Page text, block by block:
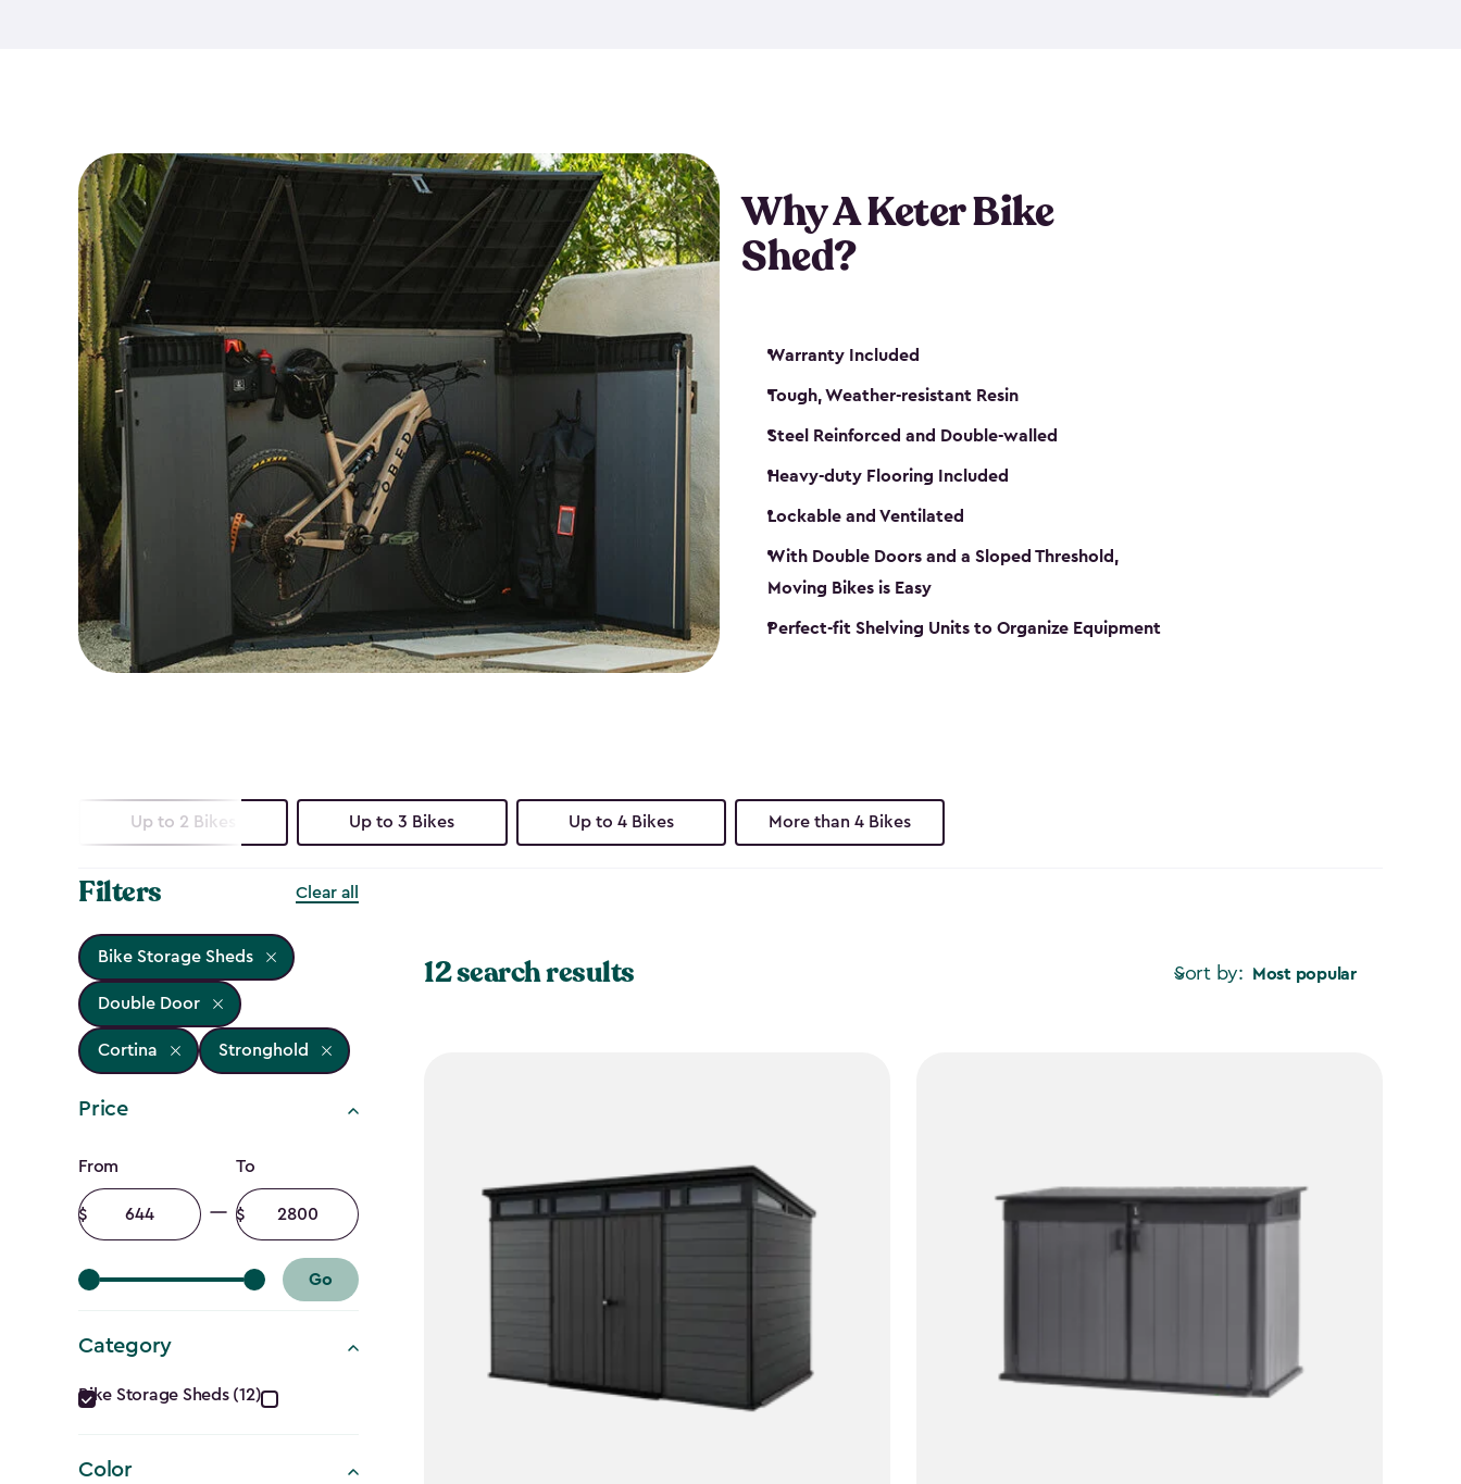
Why A Keter Bike
Shed?
Warranty Included
Tough, Weather-resistant Resin
Steel Reinforced and Double-walled
Heavy-duty Flooring Included
Lockable and Ventilated
With Double Doors and a Sloped Threshold,
Moving Bikes is Easy
Perfect-fit Shelving Units to Organize Equipment
Up to 2 Bikes Up to 3 Bikes Up to 4 Bikes More than 4 Bikes
Filters Clear all
Bike Storage Sheds
Double Door
Cortina Stronghold
Price
Price
filter
From
Minimum
amount
To
Maximum
amount
Go
Category
Category
filter
Bike Storage Sheds (12)
Color
Sort by: Most popular
12 search results